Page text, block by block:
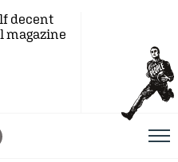
decent
magazine